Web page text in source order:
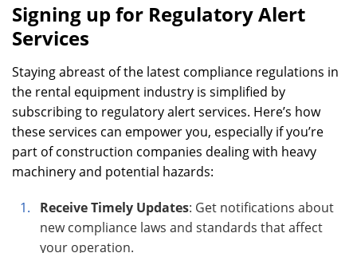
Signing up for Regulatory Alert
Services
Staying abreast of the latest compliance regulations in
the rental equipment industry is simplified by
subscribing to regulatory alert services. Here’s how
these services can empower you, especially if you’re
part of construction companies dealing with heavy
machinery and potential hazards:
Receive Timely Updates: Get notifications about
new compliance laws and standards that affect
your operation.